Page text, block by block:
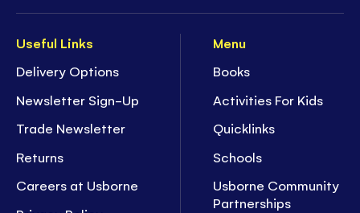
Useful Links
Delivery Options
Newsletter Sign-Up
Trade Newsletter
Returns
Careers at Usborne
Menu
Books
Activities For Kids
Quicklinks
Schools
Usborne Community
Partnerships